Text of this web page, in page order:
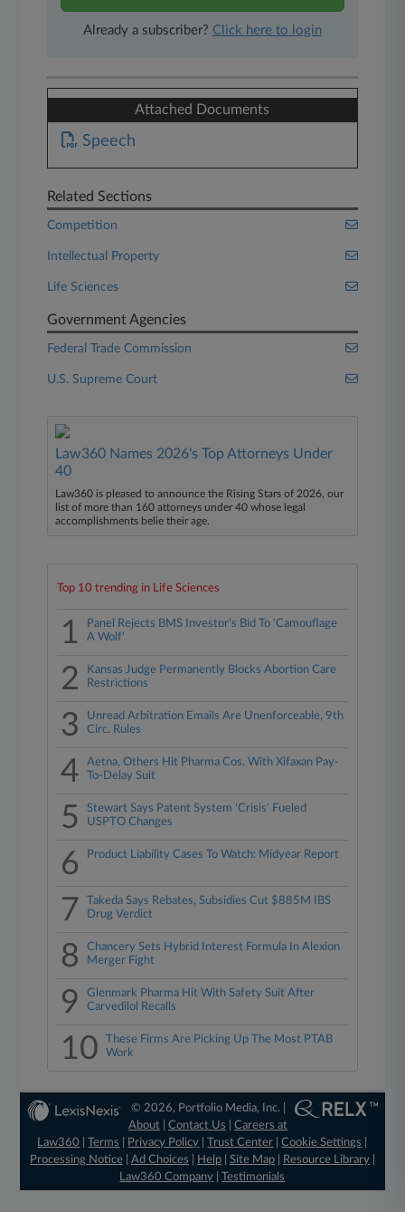
Already a subscriber? Click here to login
Attached Documents
Speech
Related Sections
Competition
Intellectual Property
Life Sciences
Government Agencies
Federal Trade Commission
U.S. Supreme Court
Law360 Names 2026's Top Attorneys Under
40
Law360 is pleased to announce the Rising Stars of 2026, our
list of more than 160 attorneys under 40 whose legal
accomplishments belie their age.
Top 10 trending in Life Sciences
1
Panel Rejects BMS Investor's Bid To 'Camouflage
A Wolf'
2
Kansas Judge Permanently Blocks Abortion Care
Restrictions
3
Unread Arbitration Emails Are Unenforceable, 9th
Circ. Rules
4
Aetna, Others Hit Pharma Cos. With Xifaxan Pay-
To-Delay Suit
5
Stewart Says Patent System 'Crisis' Fueled
USPTO Changes
6 Product Liability Cases To Watch: Midyear Report
7
Takeda Says Rebates, Subsidies Cut $885M IBS
Drug Verdict
8
Chancery Sets Hybrid Interest Formula In Alexion
Merger Fight
9
Glenmark Pharma Hit With Safety Suit After
Carvedilol Recalls
10
These Firms Are Picking Up The Most PTAB
Work
© 2026, Portfolio Media, Inc. |
About |Contact Us |Careers at
Law360
|Terms Privacy Policy |Trust Center |Cookie Settings
Processing Notice| Ad Choices Help| Site Map| Resource Library|
Law360 Company |Testimonials